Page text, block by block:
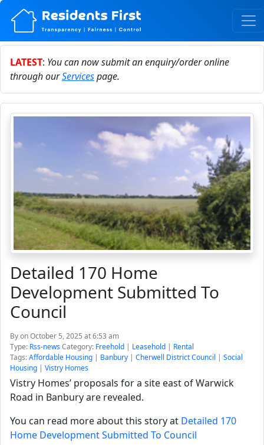
LATEST: You can now submit an enquiry/order online
through ourServicespage.
Detailed 170 Home
Development Submitted To
Council
Byon October 5, 2025 at 6:53 am
Type: Rss-newsCategory: Freehold | Leasehold | Rental
Tags:Affordable Housing | Banbury | Cherwell District Council | Social
Housing | Vistry Homes
Vistry Homes’ proposals for a site east of Warwick
Road in Banbury are revealed.
You can read more about this story at Detailed 170
Home Development Submitted To Council